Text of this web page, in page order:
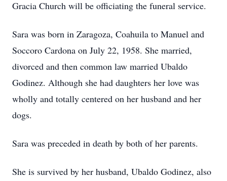
Gracia Church will be officiating the funeral service.
Sara was born in Zaragoza, Coahuila to Manuel and
Soccoro Cardona on July 22, 1958. She married,
divorced and then common law married Ubaldo
Godinez. Although she had daughters her love was
wholly and totally centered on her husband and her
dogs.
Sara was preceded in death by both of her parents.
She is survived by her husband, Ubaldo Godinez, also